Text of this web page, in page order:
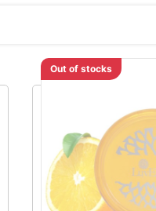
Out of stocks